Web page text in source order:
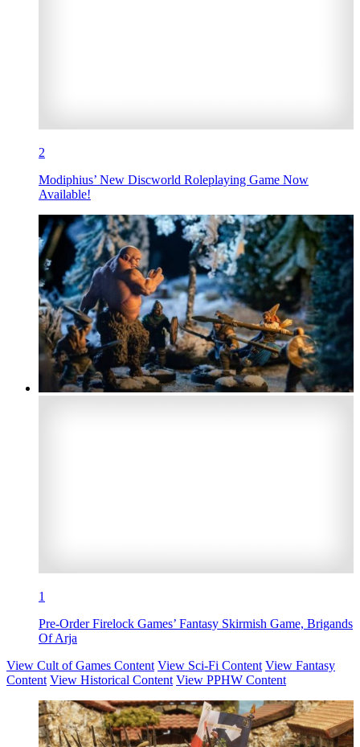
2
Modiphius’ New Discworld Roleplaying Game Now
Available!
1
Pre-Order Firelock Games’ Fantasy Skirmish Game, Brigands
Of Arja
View Cult of Games Content View Sci-Fi Content View Fantasy
Content View Historical Content View PPHW Content